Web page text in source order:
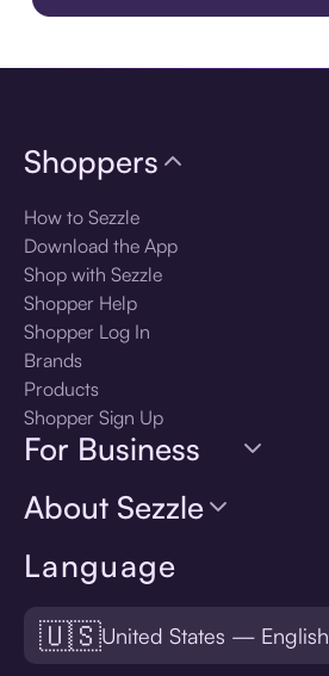
Language
🇺🇸United States — English
Shoppers
How to Sezzle
Download the App
Shop with Sezzle
Shopper Help
Shopper Log In
Brands
Products
Shopper Sign Up
For Business
About Sezzle